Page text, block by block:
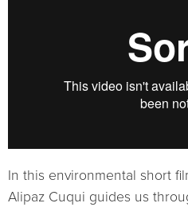
In this environmental short
Alipaz Cuqui guides us